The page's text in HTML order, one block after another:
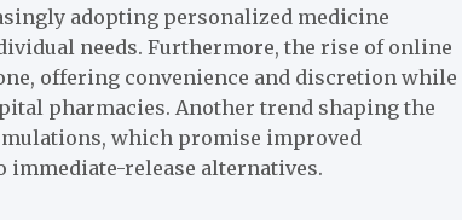
adopting personalized medicine
needs. Furthermore, the rise of online
offering convenience and discretion while
pharmacies. Another trend shaping the
which promise improved
immediate-release alternatives.